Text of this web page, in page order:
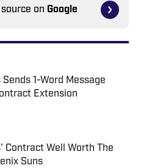
on Google
Sends 1-Word Message
Extension
Invalid Date
Contract Well Worth The
Suns